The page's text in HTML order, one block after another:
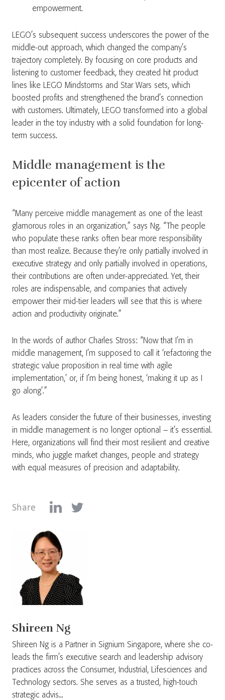
Shireen Ng
Shireen Ng is a Partner in Signium Singapore, where she co-
leads the firm’s executive search and leadership advisory
practices across the Consumer, Industrial, Lifesciences and
Technology sectors. She serves as a trusted, high-touch
strategic advis...
empowerment.
LEGO’s subsequent success underscores the power of the
middle-out approach, which changed the company’s
trajectory completely. By focusing on core products and
listening to customer feedback, they created hit product
lines like LEGO Mindstorms and Star Wars sets, which
boosted profits and strengthened the brand’s connection
with customers. Ultimately, LEGO transformed into a global
leader in the toy industry with a solid foundation for long-
term success.
Middle management is the
epicenter of action
“Many perceive middle management as one of the least
glamorous roles in an organization,” says Ng. “The people
who populate these ranks often bear more responsibility
than most realize. Because they’re only partially involved in
executive strategy and only partially involved in operations,
their contributions are often under-appreciated. Yet, their
roles are indispensable, and companies that actively
empower their mid-tier leaders will see that this is where
action and productivity originate.”
In the words of author Charles Stross: “Now that I’m in
middle management, I’m supposed to call it ‘refactoring the
strategic value proposition in real time with agile
implementation,’ or, if I’m being honest, ‘making it up as I
go along’.”
As leaders consider the future of their businesses, investing
in middle management is no longer optional – it’s essential.
Here, organizations will find their most resilient and creative
minds, who juggle market changes, people and strategy
with equal measures of precision and adaptability.
Share